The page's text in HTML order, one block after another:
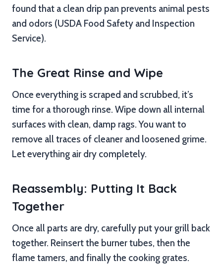
found that a clean drip pan prevents animal pests
and odors (USDA Food Safety and Inspection
Service).
The Great Rinse and Wipe
Once everything is scraped and scrubbed, it’s
time for a thorough rinse. Wipe down all internal
surfaces with clean, damp rags. You want to
remove all traces of cleaner and loosened grime.
Let everything air dry completely.
Reassembly: Putting It Back
Together
Once all parts are dry, carefully put your grill back
together. Reinsert the burner tubes, then the
flame tamers, and finally the cooking grates.